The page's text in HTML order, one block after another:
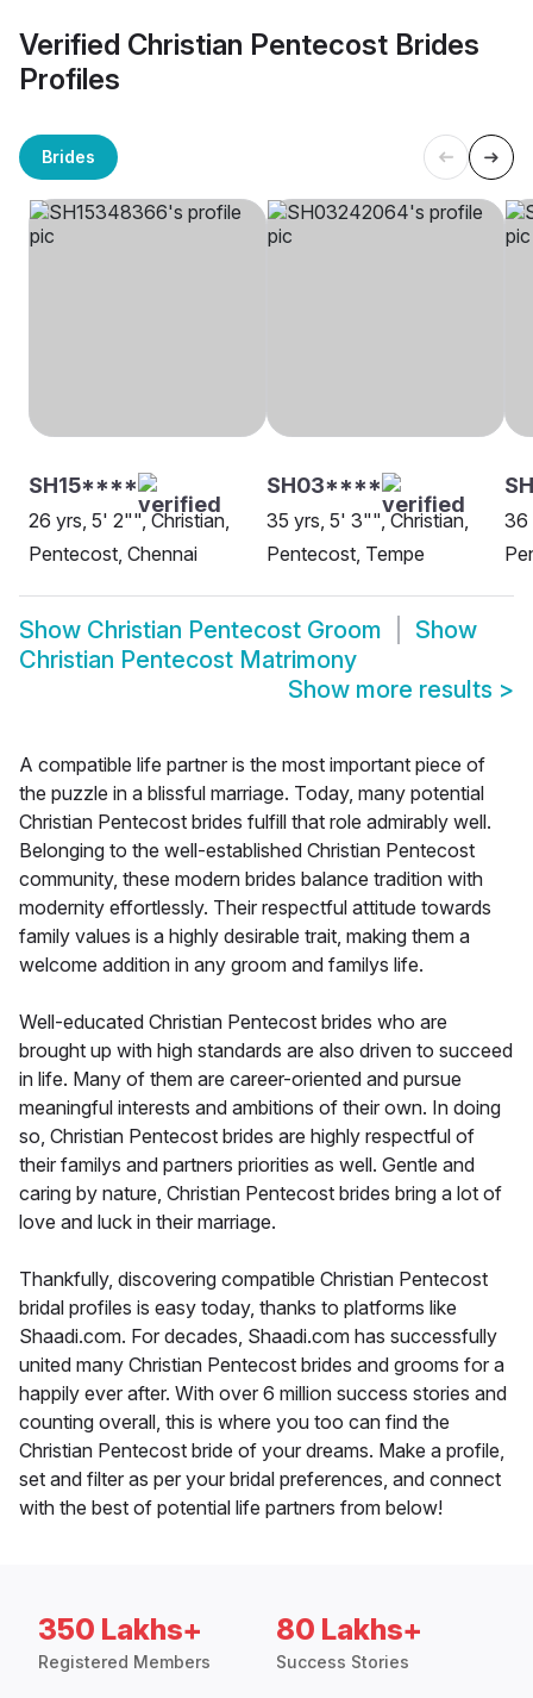
Verified Christian Pentecost Brides
Profiles
Brides
SH15****
26 yrs, 5' 2"", Christian,
Pentecost, Chennai
SH03****
35 yrs, 5' 3"", Christian,
Pentecost, Tempe
36
Show Christian Pentecost Groom
Show
Christian Pentecost Matrimony
Show more results >
A compatible life partner is the most important piece of
the puzzle in a blissful marriage. Today, many potential
Christian Pentecost brides fulfill that role admirably well.
Belonging to the well-established Christian Pentecost
community, these modern brides balance tradition with
modernity effortlessly. Their respectful attitude towards
family values is a highly desirable trait, making them a
welcome addition in any groom and familys life.
Well-educated Christian Pentecost brides who are
brought up with high standards are also driven to succeed
in life. Many of them are career-oriented and pursue
meaningful interests and ambitions of their own. In doing
so, Christian Pentecost brides are highly respectful of
their familys and partners priorities as well. Gentle and
caring by nature, Christian Pentecost brides bring a lot of
love and luck in their marriage.
Thankfully, discovering compatible Christian Pentecost
bridal profiles is easy today, thanks to platforms like
Shaadi.com. For decades, Shaadi.com has successfully
united many Christian Pentecost brides and grooms for a
happily ever after. With over 6 million success stories and
counting overall, this is where you too can find the
Christian Pentecost bride of your dreams. Make a profile,
set and filter as per your bridal preferences, and connect
with the best of potential life partners from below!
350 Lakhs+
Registered Members
80 Lakhs+
Success Stories